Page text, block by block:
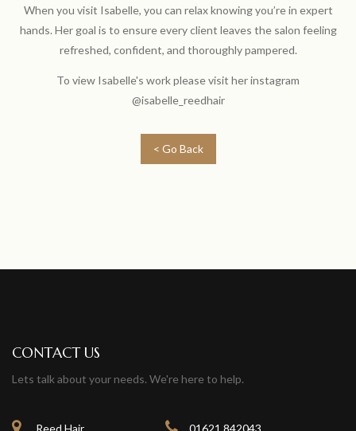
When you visit Isabelle, you can relax knowing you’re in expert
hands. Her goal is to ensure every client leaves the salon feeling
refreshed, confident, and thoroughly pampered.
To view Isabelle's work please visit her instagram
@isabelle_reedhair
< Go Back
CONTACT US
Lets talk about your needs. We're here to help.